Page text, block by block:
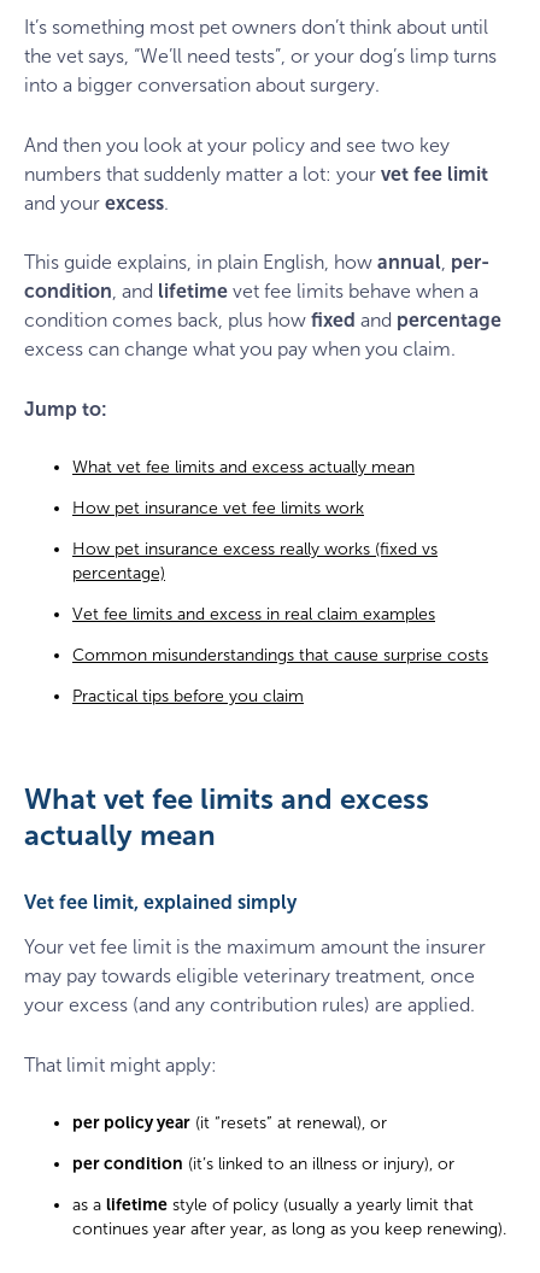
It’s something most pet owners don’t think about until
the vet says, “We’ll need tests”, or your dog’s limp turns
into a bigger conversation about surgery.
And then you look at your policy and see two key
numbers that suddenly matter a lot: your vet fee limit
and your excess.
This guide explains, in plain English, how annual, per-
condition, and lifetime vet fee limits behave when a
condition comes back, plus how fixed and percentage
excess can change what you pay when you claim.
Jump to:
What vet fee limits and excess actually mean
How pet insurance vet fee limits work
How pet insurance excess really works (fixed vs
percentage)
Vet fee limits and excess in real claim examples
Common misunderstandings that cause surprise costs
Practical tips before you claim
What vet fee limits and excess
actually mean
Vet fee limit, explained simply
Your vet fee limit is the maximum amount the insurer
may pay towards eligible veterinary treatment, once
your excess (and any contribution rules) are applied.
That limit might apply:
per policy year (it “resets” at renewal), or
per condition (it’s linked to an illness or injury), or
as a lifetime style of policy (usually a yearly limit that
continues year after year, as long as you keep renewing).